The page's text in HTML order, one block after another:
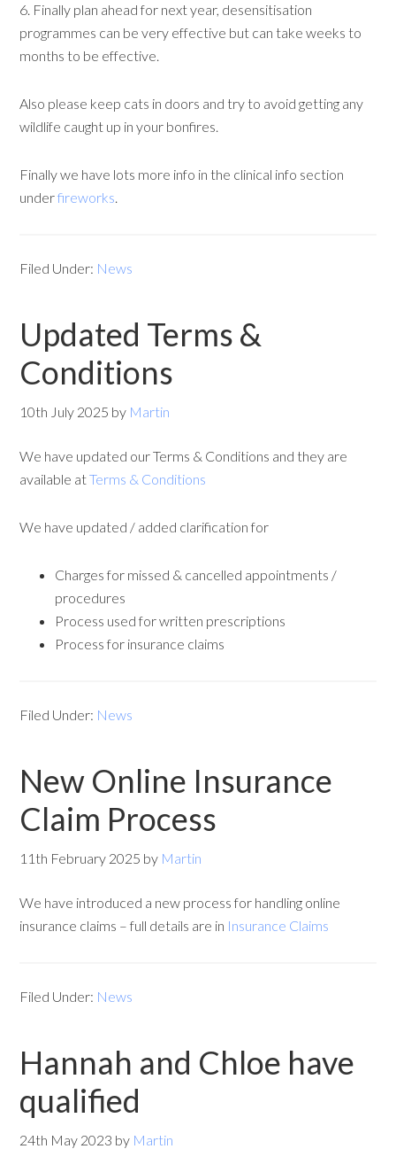
6. Finally plan ahead for next year, desensitisation
programmes can be very effective but can take weeks to
months to be effective.
Also please keep cats in doors and try to avoid getting any
wildlife caught up in your bonfires.
Finally we have lots more info in the clinical info section
underfireworks.
Filed Under: News
Updated Terms &
Conditions
10th July 2025 by Martin
We have updated our Terms & Conditions and they are
available atTerms & Conditions
We have updated / added clarification for
Charges for missed & cancelled appointments /
procedures
Process used for written prescriptions
Process for insurance claims
Filed Under: News
New Online Insurance
Claim Process
11th February 2025 by Martin
We have introduced a new process for handling online
insurance claims – full details are in Insurance Claims
Filed Under: News
Hannah and Chloe have
qualified
24th May 2023 by Martin